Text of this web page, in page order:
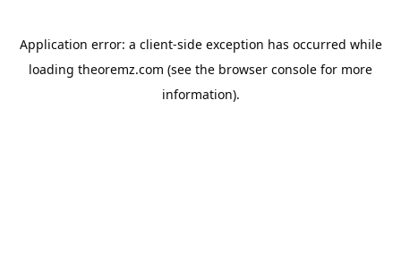
Application error: a client-side exception has occurred while
loading theoremz.com (see the browser console for more
information).